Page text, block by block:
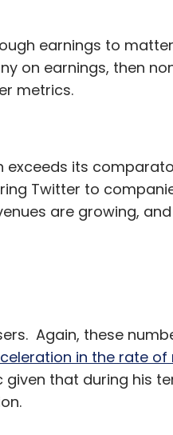
earnings to
on earnings, then
metrics.
its
Twitter to
are growing,
Again, these
in the rate
given that during his